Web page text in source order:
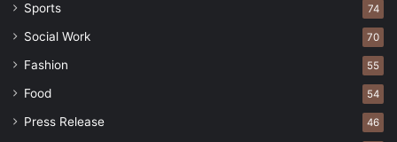
Sports 74
Social Work 70
Fashion 55
Food 54
Press Release 46